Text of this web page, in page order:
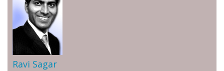
Ravi Sagar